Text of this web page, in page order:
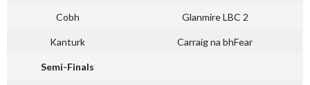
Cobh Glanmire LBC 2
Kanturk Carraig na bhFear
Semi-Finals